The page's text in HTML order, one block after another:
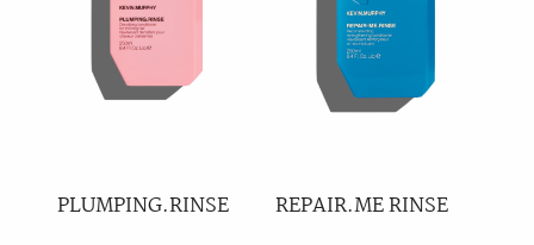
PLUMPING.RINSE REPAIR.ME RINSE